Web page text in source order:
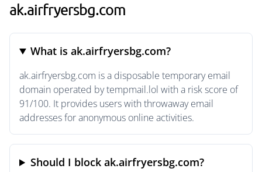
ak.airfryersbg.com
What is ak.airfryersbg.com?
ak.airfryersbg.com is a disposable temporary email
domain operated by tempmail.lol with a risk score of
91/100. It provides users with throwaway email
addresses for anonymous online activities.
Should I block ak.airfryersbg.com?